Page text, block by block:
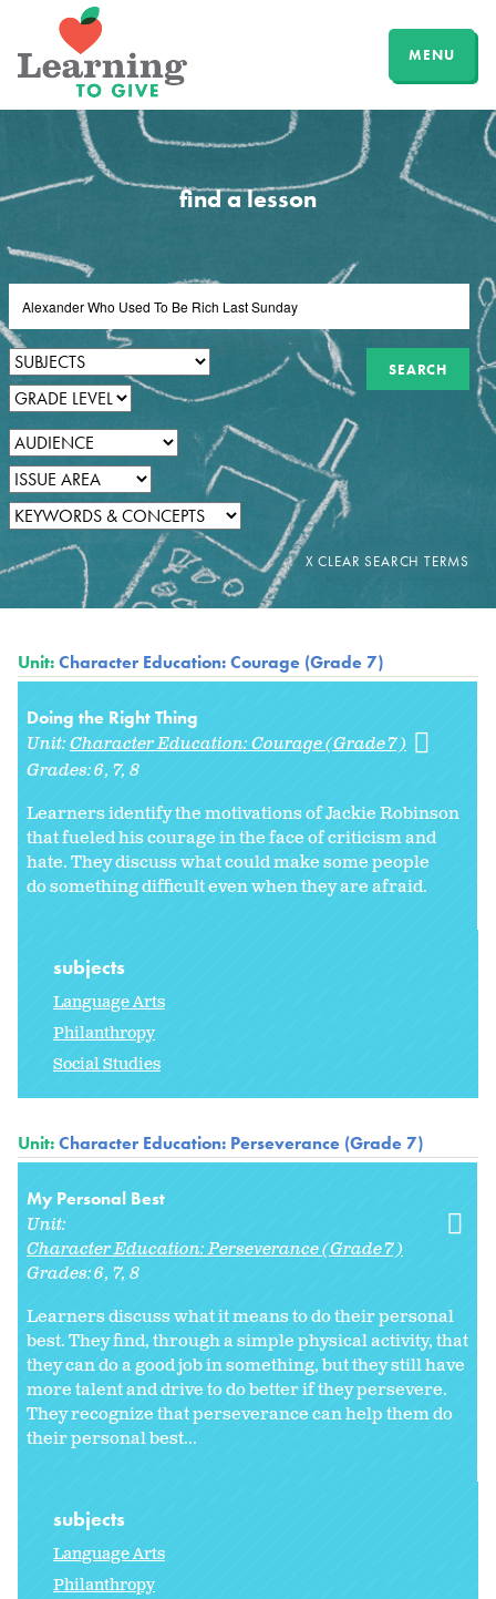
MENU
find a lesson
Unit:Character Education: Courage (Grade 7)
Doing the Right Thing
Unit:Character Education: Courage (Grade 7)
Grades:6 7 8
Learners identify the motivations of Jackie Robinson
that fueled his courage in the face of criticism and
hate. They discuss what could make some people
do something difficult even when they are afraid.
subjects
Language Arts
Philanthropy
Social Studies
Unit:Character Education: Perseverance (Grade 7)
My Personal Best
Unit:
Character Education: Perseverance (Grade 7)
Grades:6 7 8
Learners discuss what it means to do their personal
best. They find, through a simple physical activity, that
they can do a good job in something, but they still have
more talent and drive to do better if they persevere.
They recognize that perseverance can help them do
their personal best...
subjects
Language Arts
Philanthropy